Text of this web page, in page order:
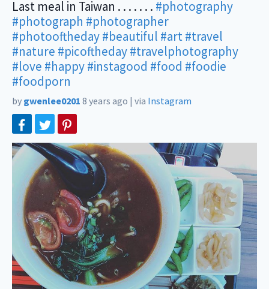
Last meal in Taiwan . . . . . . . #photography
#photograph #photographer
#photooftheday#beautiful #art#travel
#nature #picoftheday#travelphotography
#love #happy#instagood #food #foodie
#foodporn
by gwenlee0201 8 years ago | via Instagram